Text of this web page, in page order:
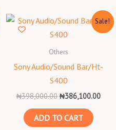
Sale!
Others
Sony Audio/Sound Bar/Ht-
S400
₦398,000.00
Original
price
was:
₦386,100.00
price
is:
ADD TO CART